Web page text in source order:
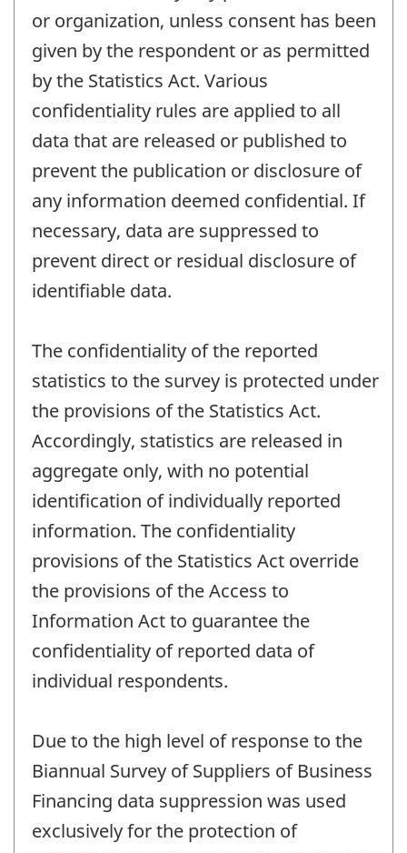
or organization, unless consent has been
given by the respondent or as permitted
by the Statistics Act. Various
confidentiality rules are applied to all
data that are released or published to
prevent the publication or disclosure of
any information deemed confidential. If
necessary, data are suppressed to
prevent direct or residual disclosure of
identifiable data.
The confidentiality of the reported
statistics to the survey is protected under
the provisions of the Statistics Act.
Accordingly, statistics are released in
aggregate only, with no potential
identification of individually reported
information. The confidentiality
provisions of the Statistics Act override
the provisions of the Access to
Information Act to guarantee the
confidentiality of reported data of
individual respondents.
Due to the high level of response to the
Biannual Survey of Suppliers of Business
Financing data suppression was used
exclusively for the protection of